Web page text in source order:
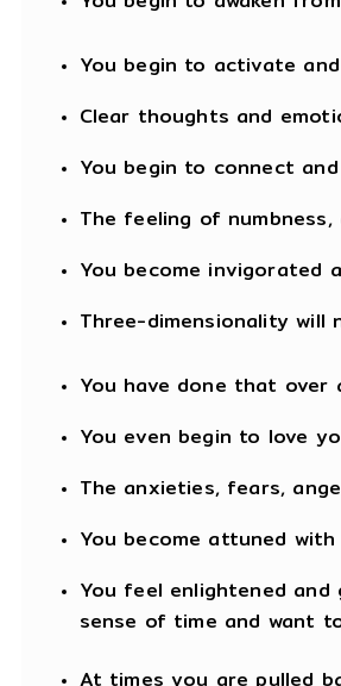
You begin to activate
Clear thoughts and
You begin to connect
The feeling of
You become invigorated
Three-dimensionality
You have done that over
You even begin to love
The anxieties, fears,
You become attuned
You feel enlightened
sense of time and want
At times you are pulled